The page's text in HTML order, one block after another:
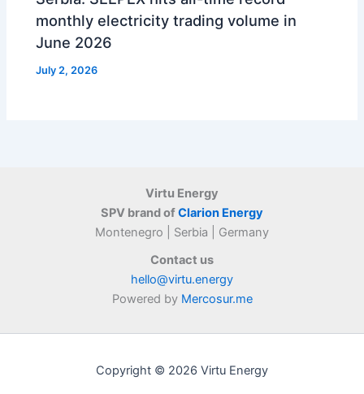
monthly electricity trading volume in
June 2026
July 2, 2026
Virtu Energy
SPV brand ofClarion Energy
Montenegro | Serbia | Germany
Contact us
hello@virtu.energy
Powered by Mercosur.me
Copyright © 2026 Virtu Energy